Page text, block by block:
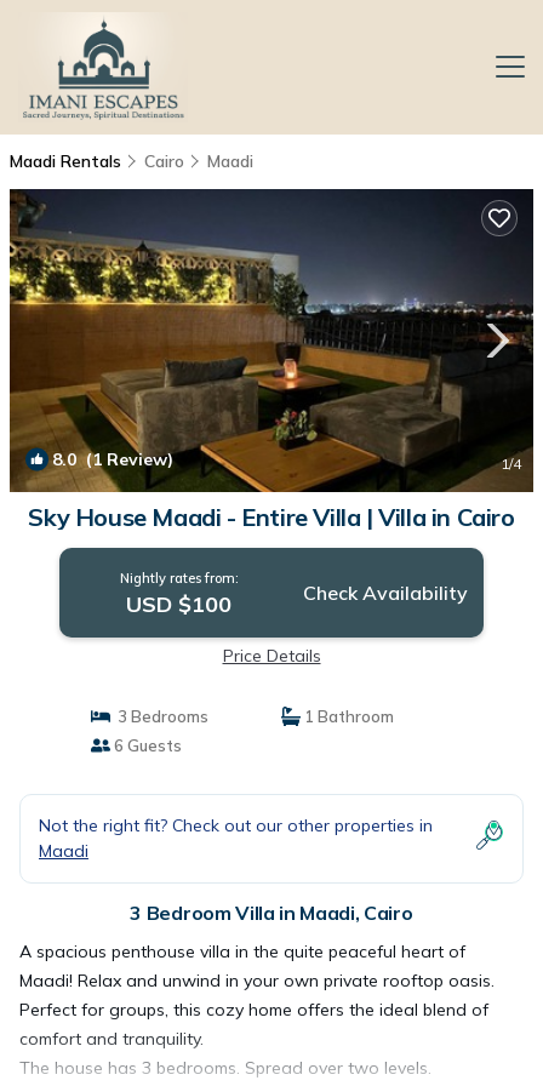
Maadi Rentals Cairo Maadi
8.0(1 Review) 1/4
Sky House Maadi - Entire Villa | Villa in Cairo
Nightly rates from:
USD $100 Check Availability
Price Details
3 Bedrooms
1 Bathroom
6 Guests
Not the right fit? Check out our other properties in
Maadi
3 Bedroom Villa in Maadi, Cairo
A spacious penthouse villa in the quite peaceful heart of
Maadi! Relax and unwind in your own private rooftop oasis.
Perfect for groups, this cozy home offers the ideal blend of
comfort and tranquility.
The house has 3 bedrooms. Spread over two levels.